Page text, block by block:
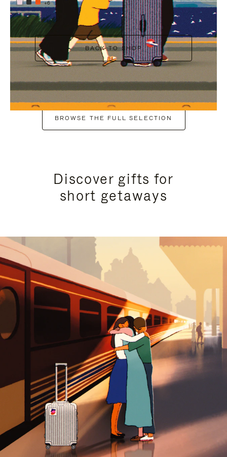
+6
BACK TO SHOP
BROWSE THE FULL SELECTION
Discover gifts for
short getaways